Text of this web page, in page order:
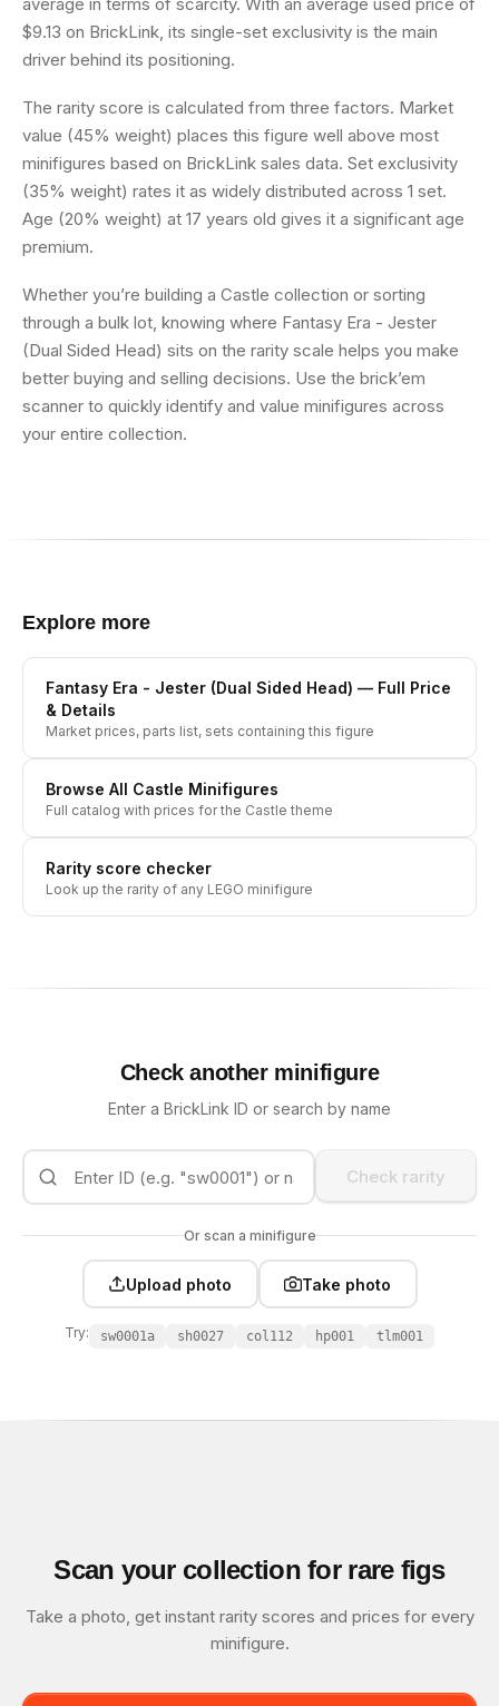
$9.13 on BrickLink, its single-set exclusivity is the main
driver behind its positioning.
The rarity score is calculated from three factors. Market
value (45% weight) places this figure well above most
minifigures based on BrickLink sales data. Set exclusivity
(35% weight) rates it as widely distributed across 1 set.
Age (20% weight) at 17 years old gives it a significant age
premium.
Whether you’re building a Castle collection or sorting
through a bulk lot, knowing where Fantasy Era - Jester
(Dual Sided Head) sits on the rarity scale helps you make
better buying and selling decisions. Use the brick’em
scanner to quickly identify and value minifigures across
your entire collection.
Explore more
Fantasy Era - Jester (Dual Sided Head) — Full Price
& Details
Market prices, parts list, sets containing this figure
Browse All Castle Minifigures
Full catalog with prices for the Castle theme
Rarity score checker
Look up the rarity of any LEGO minifigure
Check another minifigure
Enter a BrickLink ID or search by name
Check rarity
Or scan a minifigure
Upload photo Take photo
Try: sw0001a sh0027 col112 hp001 tlm001
Scan your collection for rare figs
Take a photo, get instant rarity scores and prices for every
minifigure.